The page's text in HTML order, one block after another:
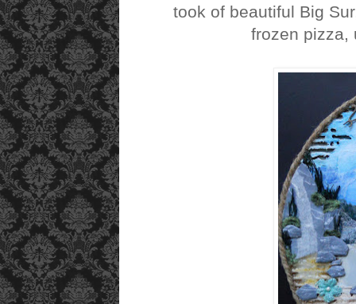
took of beautiful Big
frozen pizza,